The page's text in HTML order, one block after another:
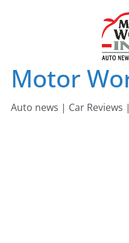
Motor
Auto news | Car Reviews